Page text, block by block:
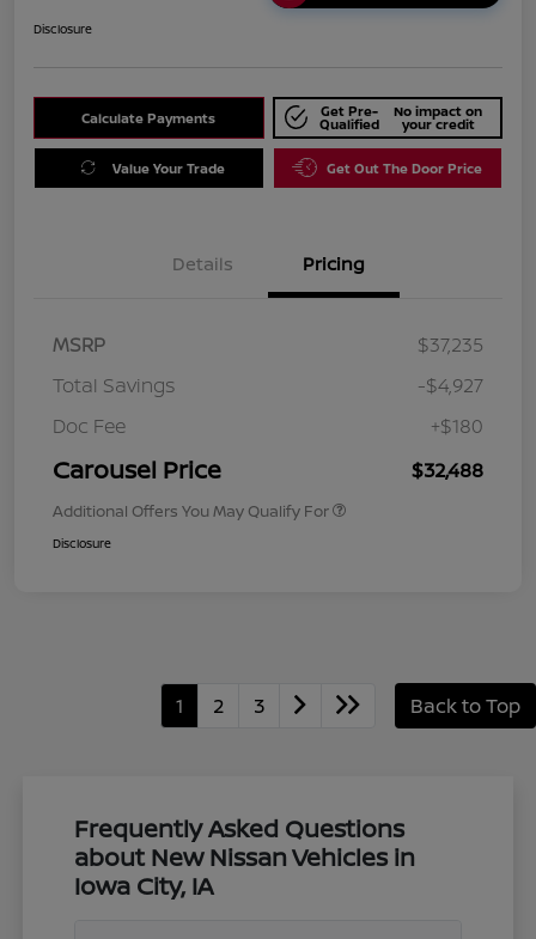
Disclosure
Calculate Payments Get Pre-
Qualified
No impact on
your credit
Value Your Trade Get Out The Door Price
Details Pricing
MSRP
$37,235
Total Savings
-$4,927
Doc Fee
+$180
Carousel Price $32,488
Additional Offers You May Qualify For
Disclosure
1 2 3 Back to Top
Frequently Asked Questions
about New Nissan Vehicles in
Iowa City, IA